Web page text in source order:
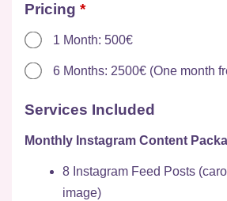
Pricing *
1 Month: 500€
6 Months: 2500€ (One month
Services Included
Monthly Instagram Content
8 Instagram Feed Posts
image)